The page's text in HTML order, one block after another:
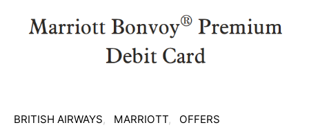
BRITISH AIRWAYS MARRIOTT OFFERS